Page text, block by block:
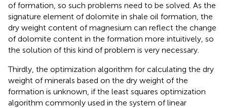
of formation, so such problems need to be solved. As the
signature element of dolomite in shale oil formation, the
dry weight content of magnesium can reflect the change
of dolomite content in the formation more intuitively, so
the solution of this kind of problem is very necessary.
Thirdly, the optimization algorithm for calculating the dry
weight of minerals based on the dry weight of the
formation is unknown, if the least squares optimization
algorithm commonly used in the system of linear